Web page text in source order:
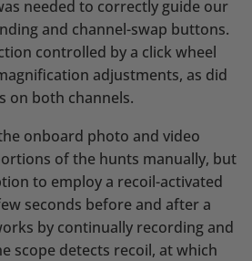
needed to correctly guide our
and channel-swap buttons.
controlled by a click wheel
adjustments, as did
on both channels.
onboard photo and video
of the hunts manually, but
to employ a recoil-activated
seconds before and after a
by continually recording and
scope detects recoil, at which